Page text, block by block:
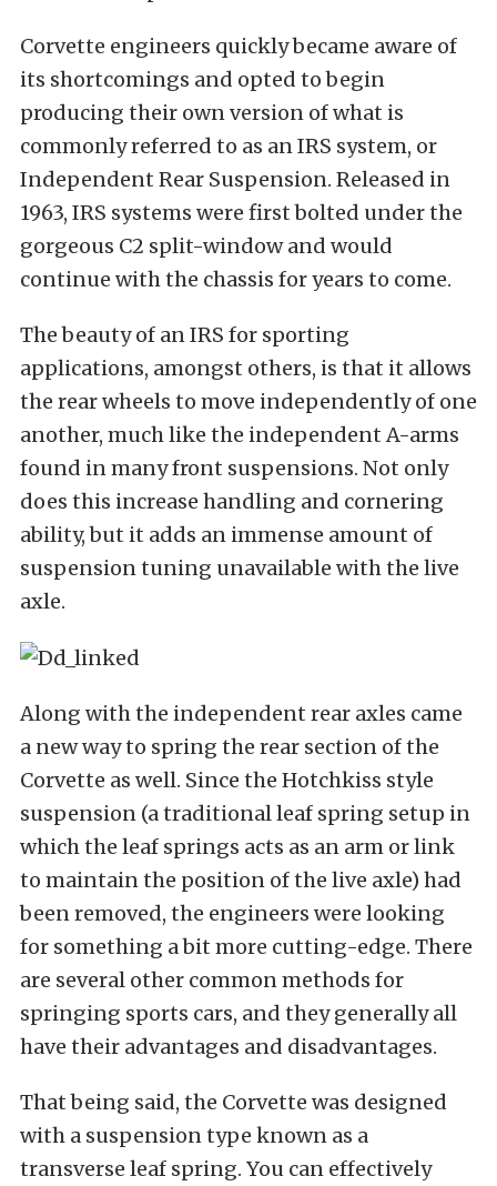
Corvette engineers quickly became aware of
its shortcomings and opted to begin
producing their own version of what is
commonly referred to as an IRS system, or
Independent Rear Suspension. Released in
1963, IRS systems were first bolted under the
gorgeous C2 split-window and would
continue with the chassis for years to come.
The beauty of an IRS for sporting
applications, amongst others, is that it allows
the rear wheels to move independently of one
another, much like the independent A-arms
found in many front suspensions. Not only
does this increase handling and cornering
ability, but it adds an immense amount of
suspension tuning unavailable with the live
axle.
Along with the independent rear axles came
a new way to spring the rear section of the
Corvette as well. Since the Hotchkiss style
suspension (a traditional leaf spring setup in
which the leaf springs acts as an arm or link
to maintain the position of the live axle) had
been removed, the engineers were looking
for something a bit more cutting-edge. There
are several other common methods for
springing sports cars, and they generally all
have their advantages and disadvantages.
That being said, the Corvette was designed
with a suspension type known as a
transverse leaf spring. You can effectively